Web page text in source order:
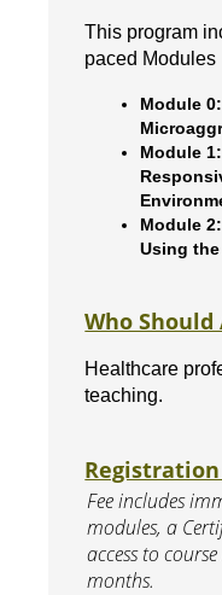
WorkshopsThis program
paced Modules
Module
Module
Module
Using the
Who
Healthcare
teaching.
Registration
Fee includes
modules, a
access to
months.